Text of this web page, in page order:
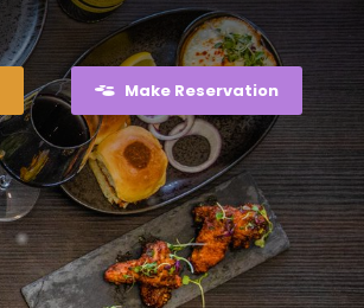
Make Reservation